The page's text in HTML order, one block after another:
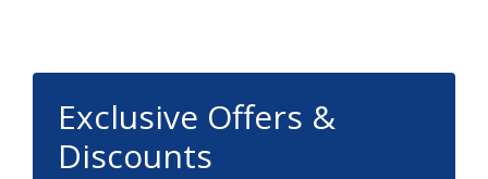
Exclusive Offers &
Discounts